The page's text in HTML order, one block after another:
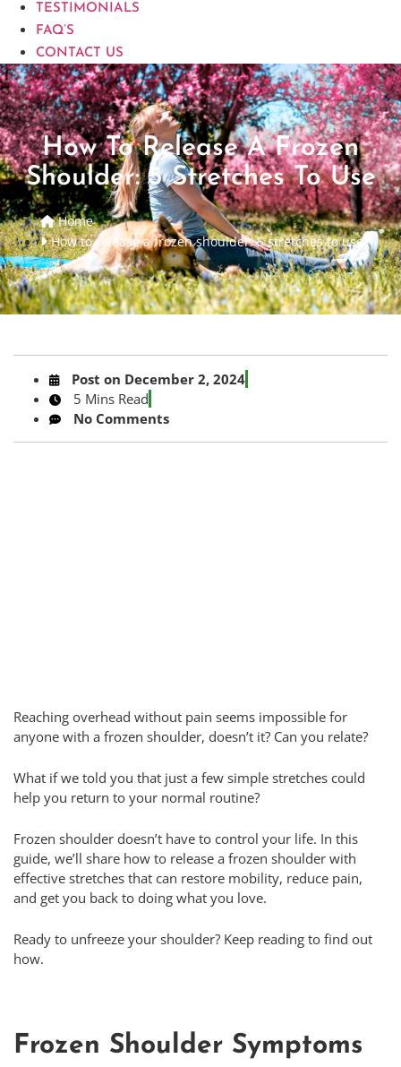
TESTIMONIALS
FAQ’S
CONTACT US
How To Release A Frozen
Shoulder: 5 Stretches To Use
Home
How to release a frozen shoulder: 5 stretches to use
Post on December 2, 2024
5 Mins Read
No Comments
Reaching overhead without pain seems impossible for
anyone with a frozen shoulder, doesn’t it? Can you relate?
What if we told you that just a few simple stretches could
help you return to your normal routine?
Frozen shoulder doesn’t have to control your life. In this
guide, we’ll share how to release a frozen shoulder with
effective stretches that can restore mobility, reduce pain,
and get you back to doing what you love.
Ready to unfreeze your shoulder? Keep reading to find out
how.
Frozen Shoulder Symptoms